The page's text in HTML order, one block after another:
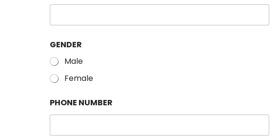
GENDER
Male
Female
PHONE NUMBER